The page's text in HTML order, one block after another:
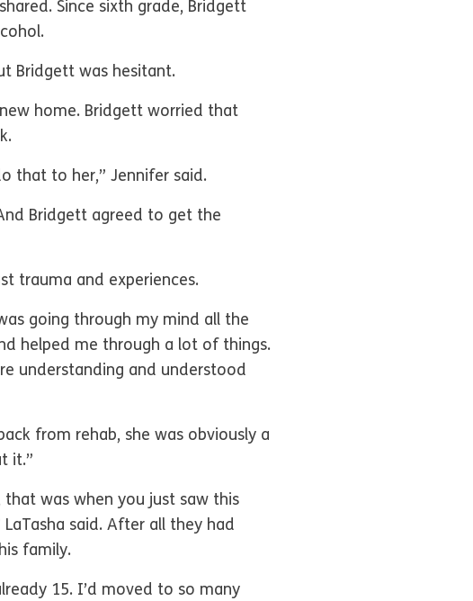
Since sixth grade, Bridgett
Bridgett was hesitant.
home. Bridgett worried that
that to her,” Jennifer said.
Bridgett agreed to get the
trauma and experiences.
going through my mind all the
helped me through a lot of things.
understanding and understood
from rehab, she was obviously a
it.”
was when you just saw this
said. After all they had
family.
15. I’d moved to so many